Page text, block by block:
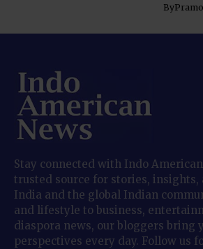
By
Stay connected with Indo
trusted source for stories, insights,
India and the global Indian
and lifestyle to business,
diaspora news, our bloggers bring
perspectives every day. Follow us